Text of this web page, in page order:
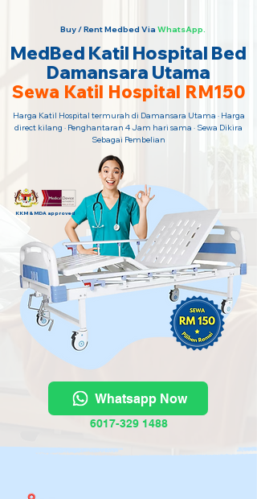
Buy / Rent Medbed Via WhatsApp.
MedBed Katil Hospital Bed
Damansara Utama
Sewa Katil Hospital RM150
Harga Katil Hospital termurah di Damansara Utama · Harga
direct kilang · Penghantaran 4 Jam hari sama · Sewa Dikira
Sebagai Pembelian
KKM & MDA approved
Whatsapp Now
6017-329 1488